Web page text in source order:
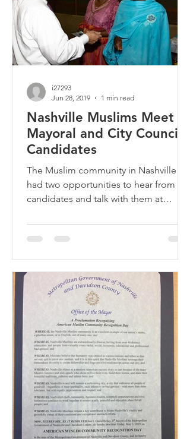
Nashville Muslims Meet
Mayoral and City Council
Candidates
The Muslim community in Nashville
had two opportunities to hear from the
candidates and talk with them at
i27293
Jun 28, 2019
1 min read